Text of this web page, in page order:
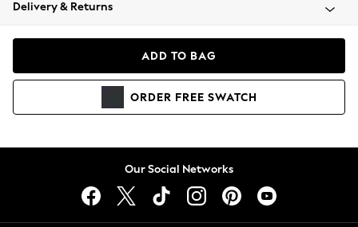
Coats & Jackets
Hoodies & Sweatshirts
Lingerie
Delivery & Returns
ADD TO BAG
ORDER FREE SWATCH
Our Social Networks